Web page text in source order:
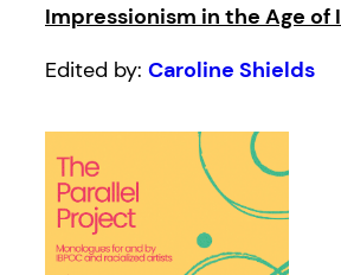
Impressionism in the Age of
Edited by: Caroline Shields